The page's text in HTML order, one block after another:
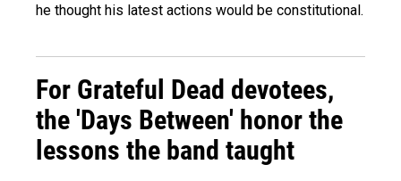
he thought his latest actions would be constitutional.
For Grateful Dead devotees,
the 'Days Between' honor the
lessons the band taught